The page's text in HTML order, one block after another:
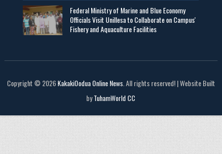
Federal Ministry of Marine and Blue Economy
Officials Visit UniIlesa to Collaborate on Campus'
Fishery and Aquaculture Facilities
Copyright © 2026KakakiOodua Online News. All rights reserved! | Website Built
byTuhamWorld CC